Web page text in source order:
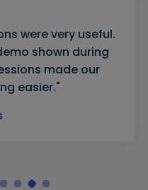
were very useful.
shown during
made our
easier."